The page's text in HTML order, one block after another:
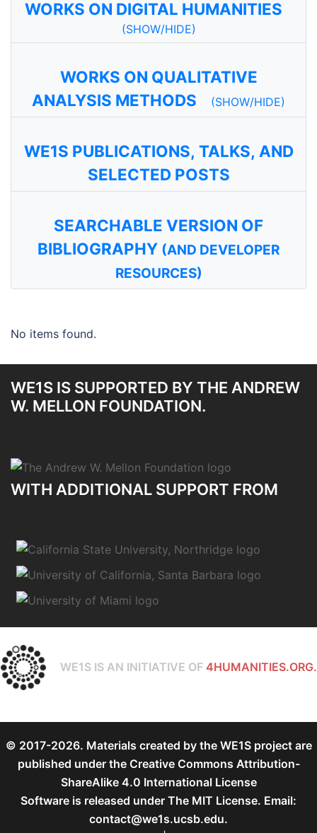
WORKS ON DIGITAL HUMANITIES
(SHOW/HIDE)
WORKS ON QUALITATIVE
ANALYSIS METHODS (SHOW/HIDE)
WE1S PUBLICATIONS, TALKS, AND
SELECTED POSTS
SEARCHABLE VERSION OF
BIBLIOGRAPHY (AND DEVELOPER
RESOURCES)
No items found.
WE1S IS SUPPORTED BY THE ANDREW
W. MELLON FOUNDATION.
WITH ADDITIONAL SUPPORT FROM
WE1S IS AN INITIATIVE OF 4HUMANITIES.ORG.
© 2017-2026. Materials created by the WE1S project are
published under the Creative Commons Attribution-
ShareAlike 4.0 International License
Software is released under The MIT License. Email:
contact@we1s.ucsb.edu.